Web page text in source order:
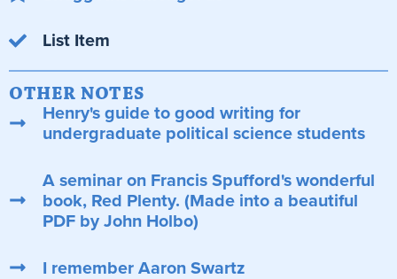
List Item
OTHER NOTES
Henry's guide to good writing for
undergraduate political science students
A seminar on Francis Spufford's wonderful
book, Red Plenty. (Made into a beautiful
PDF by John Holbo)
I remember Aaron Swartz